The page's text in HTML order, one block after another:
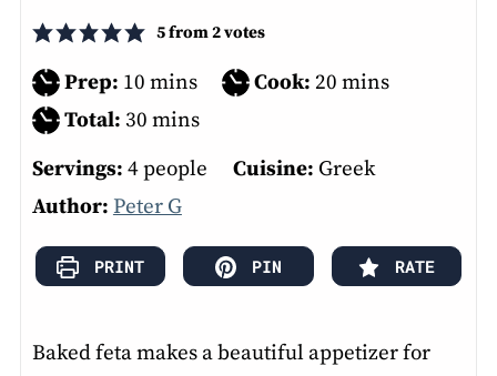
5from2votes
Prep: 10minutes
mins Cook: 20 minutes
mins
Total: 30minutes
mins
Servings: 4people Cuisine: Greek
Author: Peter G
PRINT PIN RATE
Baked feta makes a beautiful appetizer for